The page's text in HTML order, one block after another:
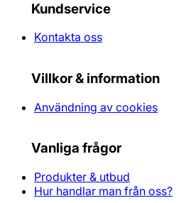
Kundservice
Kontakta oss
Villkor & information
Användning av cookies
Vanliga frågor
Produkter & utbud
Hur handlar man från oss?